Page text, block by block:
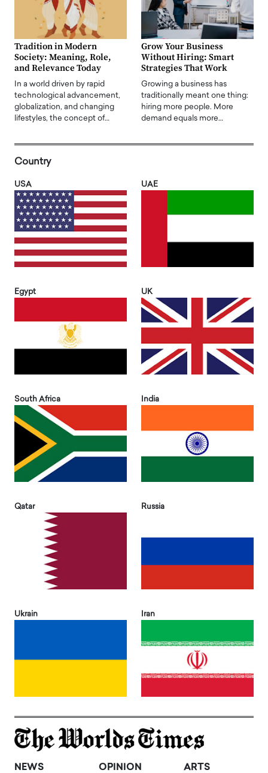
Tradition in Modern
Society: Meaning, Role,
and Relevance Today
In a world driven by rapid
technological advancement,
globalization, and changing
lifestyles, the concept of…
Grow Your Business
Without Hiring: Smart
Strategies That Work
Growing a business has
traditionally meant one thing:
hiring more people. More
demand equals more…
Country
USA UAE
Egypt UK
South Africa India
Qatar Russia
Ukrain Iran
NEWS OPINION ARTS